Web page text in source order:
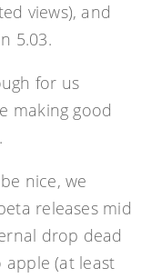
views), and
5.03.
for us
making good
nice, we
releases mid
drop dead
(at least